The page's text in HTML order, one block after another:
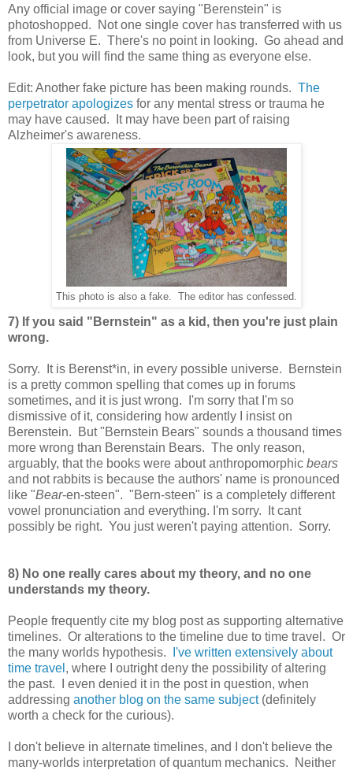
Any official image or cover saying "Berenstein" is
photoshopped. Not one single cover has transferred with us
from Universe E. There's no point in looking. Go ahead and
look, but you will find the same thing as everyone else.
Edit: Another fake picture has been making rounds. The
perpetrator apologizes for any mental stress or trauma he
may have caused. It may have been part of raising
Alzheimer's awareness.
This photo is also a fake. The editor has confessed.
7) If you said "Bernstein" as a kid, then you're just plain
wrong.
Sorry. It is Berenst*in, in every possible universe. Bernstein
is a pretty common spelling that comes up in forums
sometimes, and it is just wrong. I'm sorry that I'm so
dismissive of it, considering how ardently I insist on
Berenstein. But "Bernstein Bears" sounds a thousand times
more wrong than Berenstain Bears. The only reason,
arguably, that the books were about anthropomorphic bears
and not rabbits is because the authors' name is pronounced
like "Bear-en-steen". "Bern-steen" is a completely different
vowel pronunciation and everything. I'm sorry. It cant
possibly be right. You just weren't paying attention. Sorry.
8) No one really cares about my theory, and no one
understands my theory.
People frequently cite my blog post as supporting alternative
timelines. Or alterations to the timeline due to time travel. Or
the many worlds hypothesis.
I've written extensively about
time travel , where I outright deny the possibility of altering
the past. I even denied it in the post in question, when
addressing another blog on the same subject(definitely
worth a check for the curious).
I don't believe in alternate timelines, and I don't believe the
many-worlds interpretation of quantum mechanics. Neither